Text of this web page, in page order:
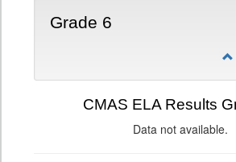
Grade 6
CMAS ELA Results
Data not available.